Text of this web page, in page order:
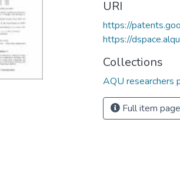
URI
https://
https://
Collections
AQU researchers
Full item page